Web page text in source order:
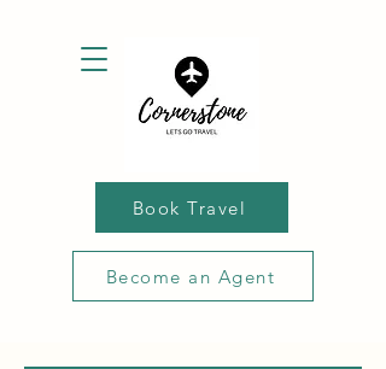
Book Travel
Become an Agent